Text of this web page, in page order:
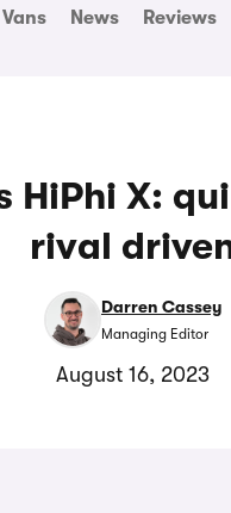
Vans News Reviews
HiPhi X:
rival
Darren Cassey
Managing Editor
August 16, 2023